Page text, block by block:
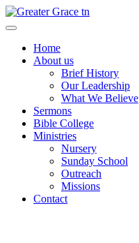
Skip
to
Greater Grace tn
Home
About us
Brief History
Our Leadership
What We Believe
Sermons
Bible College
Ministries
Nursery
Sunday School
Outreach
Missions
Contact